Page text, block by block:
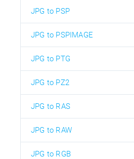
JPG to PSP
JPG to PSPIMAGE
JPG to PTG
JPG to PZ2
JPG to RAS
JPG to RAW
JPG to RGB